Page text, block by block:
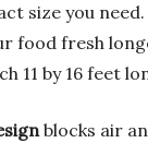
size you need.
food fresh
11 by 16 feet
blocks air